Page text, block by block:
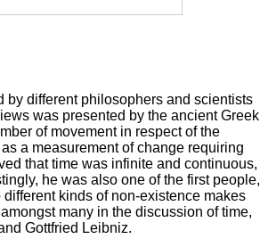
by different philosophers and scientists
was presented by the ancient Greek
of movement in respect of the
a measurement of change requiring
that time was infinite and continuous,
he was also one of the first people,
kinds of non-existence makes
many in the discussion of time,
Gottfried Leibniz.